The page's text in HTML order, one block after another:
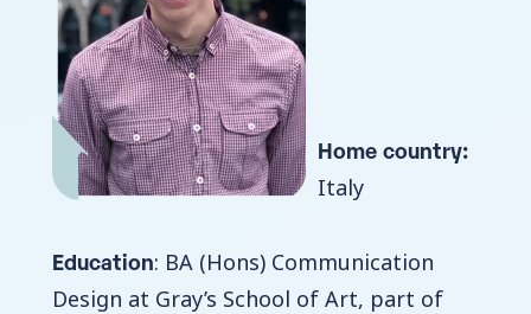
Home country:
Italy
Education: BA (Hons) Communication
Design at Gray’s School of Art, part of